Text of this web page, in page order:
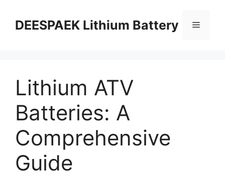
DEESPAEK Lithium Battery
Lithium ATV
Batteries: A
Comprehensive
Guide